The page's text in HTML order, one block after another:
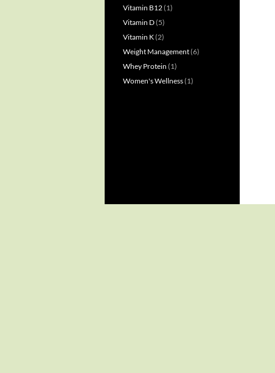
Vitamin B12(1)
Vitamin D(5)
Vitamin K(2)
Weight Management(6)
Whey Protein (1)
Women's Wellness(1)